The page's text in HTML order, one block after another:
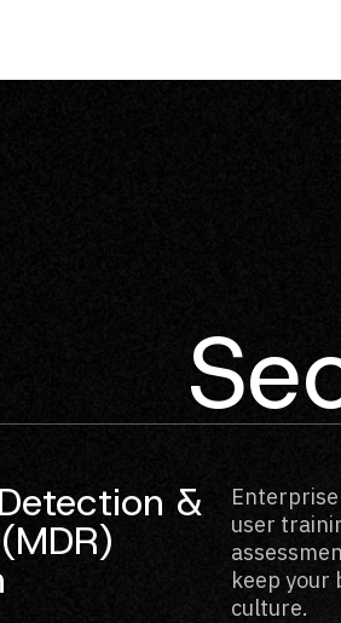
&
user
keep your
culture.